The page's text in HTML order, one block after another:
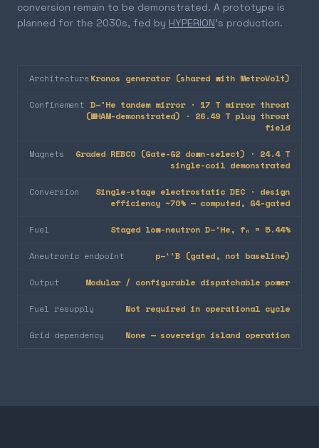
conversion remain to be demonstrated. A prototype is
planned for the 2030s, fed by HYPERION's production.
ArchitectureKronos generator (shared with MetroVolt)
Confinement D–³He tandem mirror · 17 T mirror throat
(WHAM-demonstrated) · 26.49 T plug throat
field
Magnets
Graded REBCO (Gate-G2 down-select) · 24.4 T
single-coil demonstrated
Conversion
Single-stage electrostatic DEC · design
efficiency ~70% — computed, G4-gated
Fuel Staged low-neutron D–³He, fₙ = 5.44%
Aneutronic endpoint p–¹¹B (gated, not baseline)
Output Modular / configurable dispatchable power
Fuel resupply Not required in operational cycle
Grid dependency None — sovereign island operation